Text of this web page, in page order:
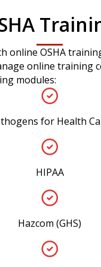
online OSHA
online training
modules:
for Health
HIPAA
Hazcom (GHS)